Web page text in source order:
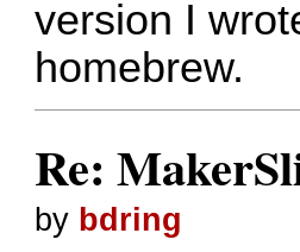
version I
homebrew.
Re:
by bdring